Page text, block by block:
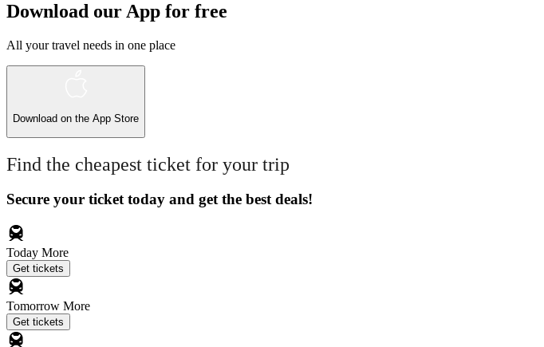
Download our App for free
All your travel needs in one place
Download on the App Store
Find the cheapest ticket for your trip
Secure your ticket today and get the best deals!
Today More
Get tickets
Tomorrow More
Get tickets